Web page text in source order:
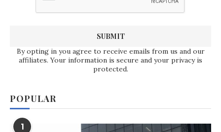
By opting in you agree to receive emails from us and our
affiliates. Your information is secure and your privacy is
protected.
POPULAR
1